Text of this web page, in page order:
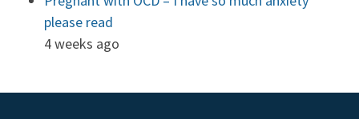
please read
4 weeks ago